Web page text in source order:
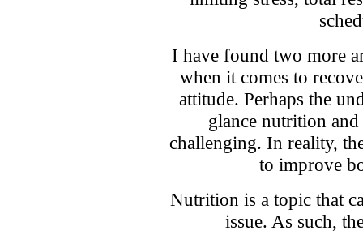
I have found two more
when it comes to
attitude. Perhaps the
glance nutrition and
challenging. In reality,
to improve
Nutrition is a topic that
issue. As such,